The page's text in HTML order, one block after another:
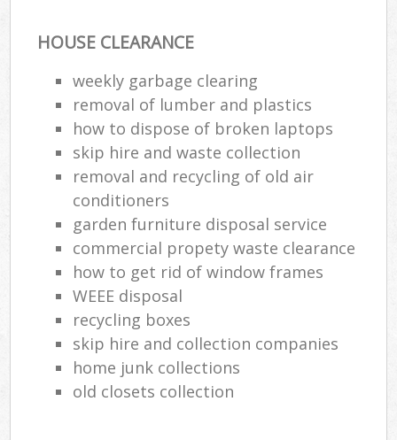
HOUSE CLEARANCE
weekly garbage clearing
removal of lumber and plastics
how to dispose of broken laptops
skip hire and waste collection
removal and recycling of old air
conditioners
garden furniture disposal service
commercial propety waste clearance
how to get rid of window frames
WEEE disposal
recycling boxes
skip hire and collection companies
home junk collections
old closets collection